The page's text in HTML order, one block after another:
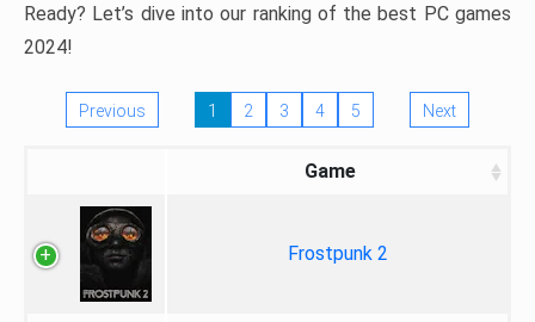
Ready? Let’s dive into our ranking of the best PC games
2024!
Previous 1 2 3 4 5 Next
Game
Frostpunk 2